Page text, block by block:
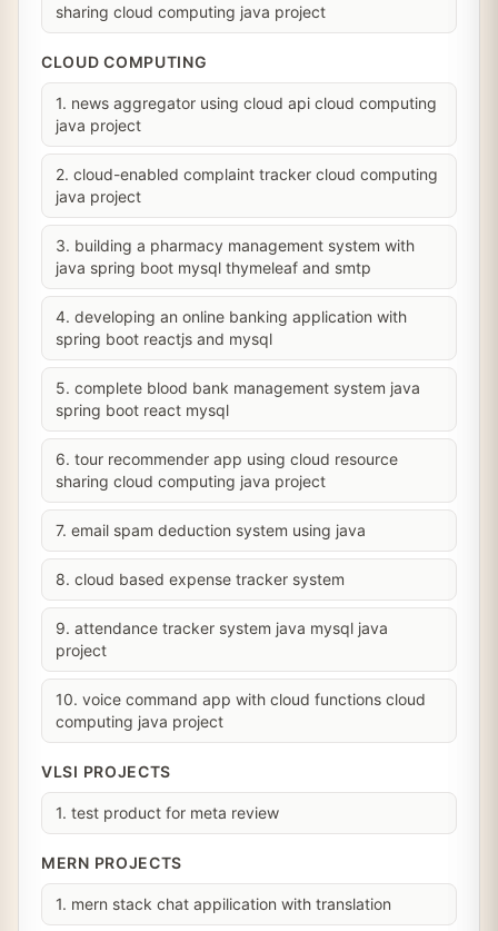
sharing cloud computing java project
CLOUD COMPUTING
1. news aggregator using cloud api cloud computing
java project
2. cloud-enabled complaint tracker cloud computing
java project
3. building a pharmacy management system with
java spring boot mysql thymeleaf and smtp
4. developing an online banking application with
spring boot reactjs and mysql
5. complete blood bank management system java
spring boot react mysql
6. tour recommender app using cloud resource
sharing cloud computing java project
7. email spam deduction system using java
8. cloud based expense tracker system
9. attendance tracker system java mysql java
project
10. voice command app with cloud functions cloud
computing java project
VLSI PROJECTS
1. test product for meta review
MERN PROJECTS
1. mern stack chat appilication with translation